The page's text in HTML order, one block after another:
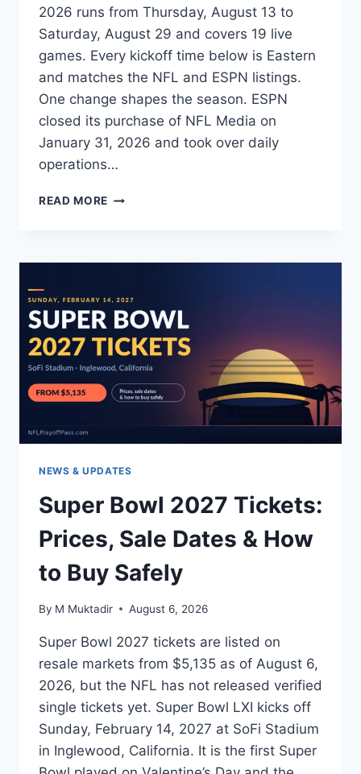
2026 runs from Thursday, August 13 to
Saturday, August 29 and covers 19 live
games. Every kickoff time below is Eastern
and matches the NFL and ESPN listings.
One change shapes the season. ESPN
closed its purchase of NFL Media on
January 31, 2026 and took over daily
operations…
READ MORE NFL
2026:
GAME
LIST,
TIMES
&
TV
INFO
NEWS & UPDATES
Super Bowl 2027 Tickets:
Prices, Sale Dates & How
to Buy Safely
By M Muktadir August 6, 2026
Super Bowl 2027 tickets are listed on
resale markets from $5,135 as of August 6,
2026, but the NFL has not released verified
single tickets yet. Super Bowl LXI kicks off
Sunday, February 14, 2027 at SoFi Stadium
in Inglewood, California. It is the first Super